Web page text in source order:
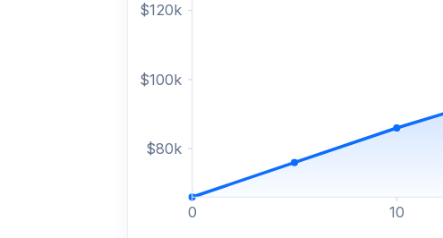
0 10
$80k
$100k
$120k